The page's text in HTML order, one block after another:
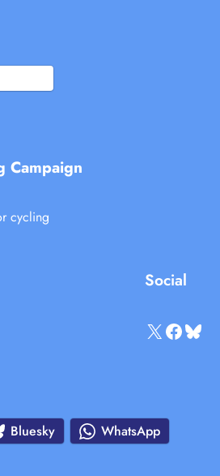
Campaign
cycling
Social
X Facebook Bluesky
Bluesky
WhatsApp